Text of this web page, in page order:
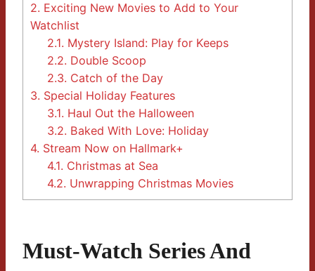
2. Exciting New Movies to Add to Your
Watchlist
2.1. Mystery Island: Play for Keeps
2.2. Double Scoop
2.3. Catch of the Day
3. Special Holiday Features
3.1. Haul Out the Halloween
3.2. Baked With Love: Holiday
4. Stream Now on Hallmark+
4.1. Christmas at Sea
4.2. Unwrapping Christmas Movies
Must-Watch Series And